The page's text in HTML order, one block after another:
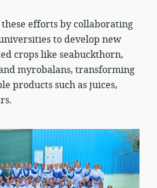
efforts by collaborating
to develop new
crops like seabuckthorn,
myrobalans, transforming
products such as juices,